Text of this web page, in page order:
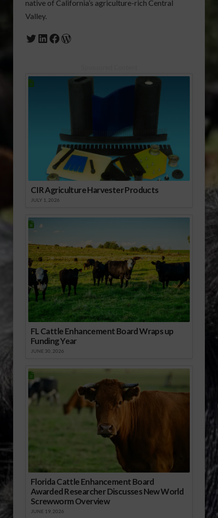
native of California’s agriculture-rich Central
Valley.
Twitter
LinkedIn
Facebook
WordPress
CIR Agriculture Harvester Products
JULY 1, 2026
FL Cattle Enhancement Board Wraps up
Funding Year
JUNE 30, 2026
Florida Cattle Enhancement Board
Awarded Researcher Discusses New World
Screwworm Overview
JUNE 19, 2026